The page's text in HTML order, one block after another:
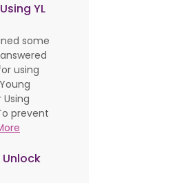
YL
some
using
Using
prevent